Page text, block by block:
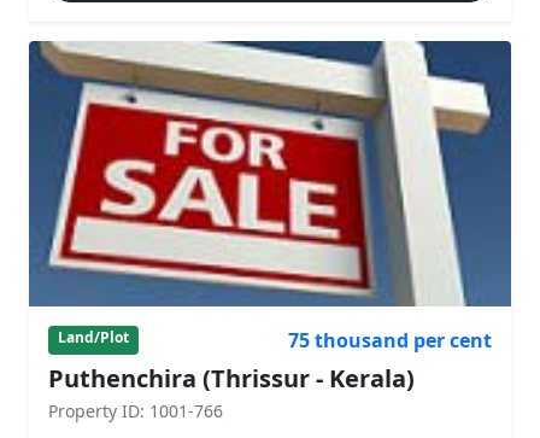
Land/Plot 75 thousand per cent
Puthenchira (Thrissur - Kerala)
Property ID: 1001-766